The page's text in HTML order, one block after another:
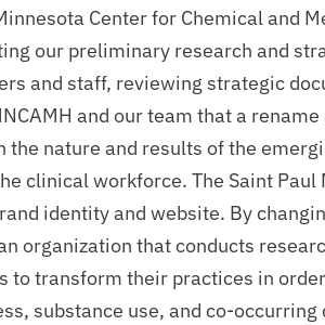
Center for Chemical and
our preliminary research and
and staff, reviewing strategic
and our team that a
the nature and results of the
clinical workforce. The Saint
identity and website. By
organization that conducts
to transform their practices in
substance use, and co-occurring